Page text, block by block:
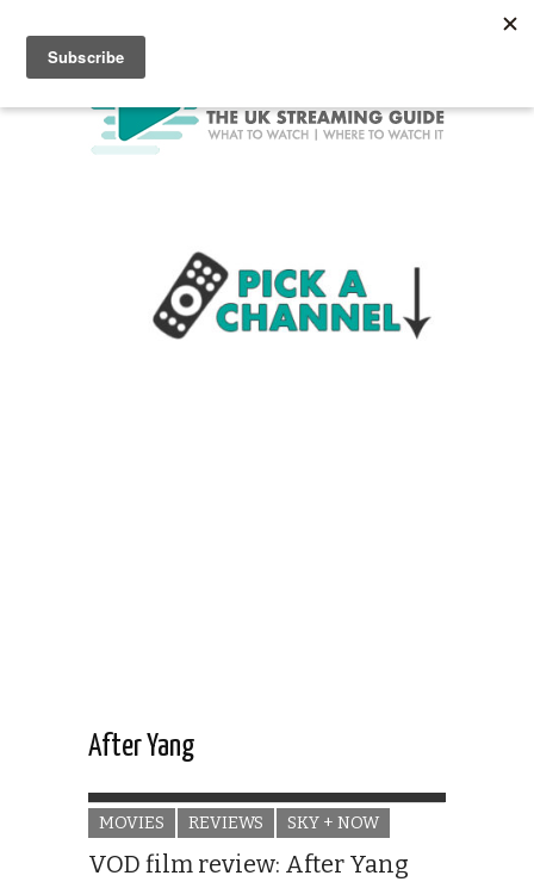
After Yang
MOVIES REVIEWS SKY + NOW
VOD film review: After Yang